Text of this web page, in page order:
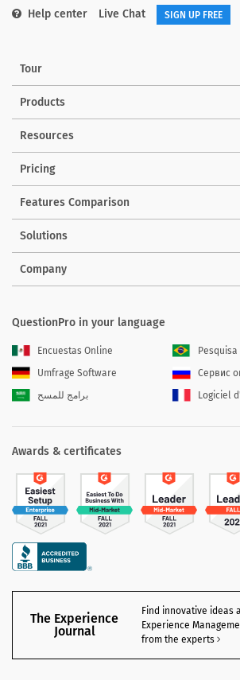
Help center Live Chat SIGN UP FREE
Tour
Products
Resources
Pricing
Features Comparison
Solutions
Company
QuestionPro in your language
Encuestas Online
Pesquisa
Umfrage Software
Сервис
برامج للمسح
Logiciel
Awards & certificates
The Experience
Journal
Find innovative ideas
Experience
from the experts